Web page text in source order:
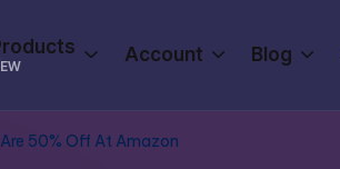
Account Blog
50% Off At Amazon